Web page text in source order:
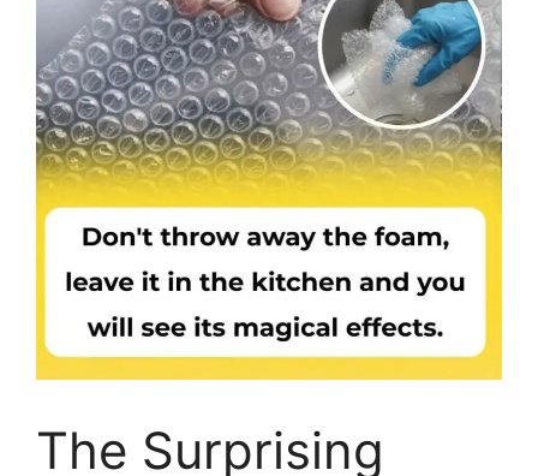
The Surprising